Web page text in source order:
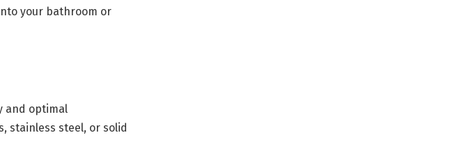
your bathroom or
and optimal
stainless steel, or solid